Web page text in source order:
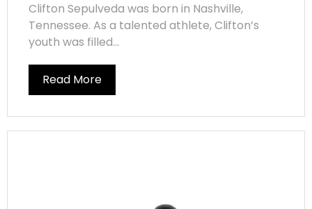
Clifton Sepulveda was born in Nashville,
Tennessee. As a talented athlete, Clifton’s
youth was filled...
Read More